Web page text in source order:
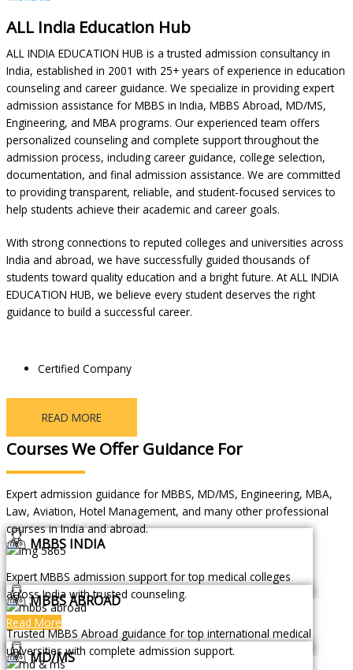
ALL India Education Hub
ALL INDIA EDUCATION HUB is a trusted admission consultancy in
India, established in 2001 with 25+ years of experience in education
counseling and career guidance. We specialize in providing expert
admission assistance for MBBS in India, MBBS Abroad, MD/MS,
Engineering, and MBA programs. Our experienced team offers
personalized counseling and complete support throughout the
admission process, including career guidance, college selection,
documentation, and final admission assistance. We are committed
to providing transparent, reliable, and student-focused services to
help students achieve their academic and career goals.
With strong connections to reputed colleges and universities across
India and abroad, we have successfully guided thousands of
students toward quality education and a bright future. At ALL INDIA
EDUCATION HUB, we believe every student deserves the right
guidance to build a successful career.
Certified Company
READ MORE
Courses We Offer Guidance For
Expert admission guidance for MBBS, MD/MS, Engineering, MBA,
Law, Aviation, Hotel Management, and many other professional
courses in India and abroad.
MBBS INDIA
Expert MBBS admission support for top medical colleges
across India with trusted counseling.
Read More
MBBS ABROAD
Trusted MBBS Abroad guidance for top international medical
universities with complete admission support.
MD/MS